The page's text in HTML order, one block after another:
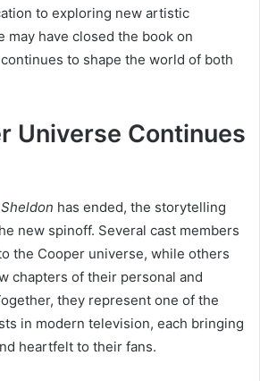
to exploring new artistic
may have closed the book on
to shape the world of both
Universe Continues
has ended, the storytelling
new spinoff. Several cast members
the Cooper universe, while others
chapters of their personal and
they represent one of the
in modern television, each bringing
heartfelt to their fans.